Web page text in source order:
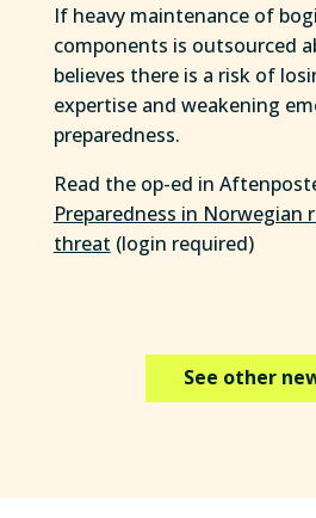
If heavy maintenance of
components is outsourced
believes there is a risk of
expertise and weakening
preparedness.
Read the op-ed in
Preparedness in Norwegian
threat (login required)
See other